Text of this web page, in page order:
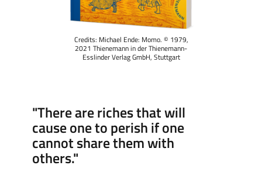
"There are riches that will
cause one to perish if one
cannot share them with
others."
Credits: Michael Ende: Momo. © 1979,
2021 Thienemann in der Thienemann-
Esslinder Verlag GmbH, Stuttgart